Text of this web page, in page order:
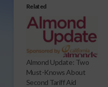
Related
Almond Update: Two
Must-Knows About
Second Tariff Aid